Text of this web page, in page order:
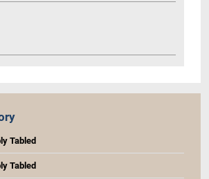
Tabled
Tabled